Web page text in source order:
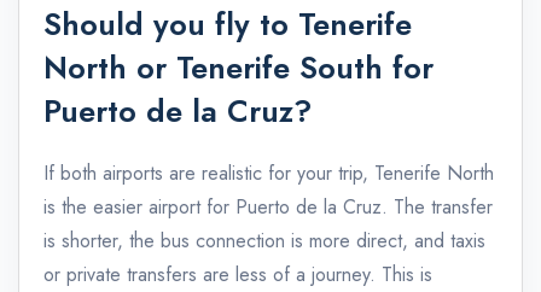
Should you fly to Tenerife
North or Tenerife South for
Puerto de la Cruz?
If both airports are realistic for your trip, Tenerife North
is the easier airport for Puerto de la Cruz. The transfer
is shorter, the bus connection is more direct, and taxis
or private transfers are less of a journey. This is